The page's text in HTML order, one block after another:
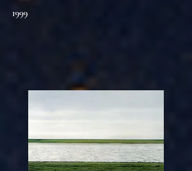
1999